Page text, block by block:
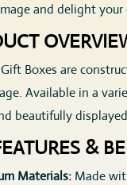
and delight your
Boxes are
Available in a
beautifully
&
Materials: Made